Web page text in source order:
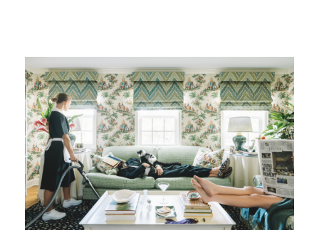
Casa
Botanica:
A
Tropical
Twist
on
Fabrics
and
Wallcoverings